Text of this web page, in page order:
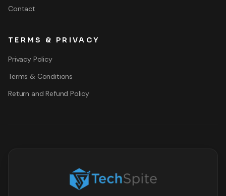
Contact
TERMS & PRIVACY
Privacy Policy
Terms & Conditions
Return and Refund Policy